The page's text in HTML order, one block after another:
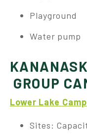
Playground
Water pump
GROUP
Lower Lake
Sites: